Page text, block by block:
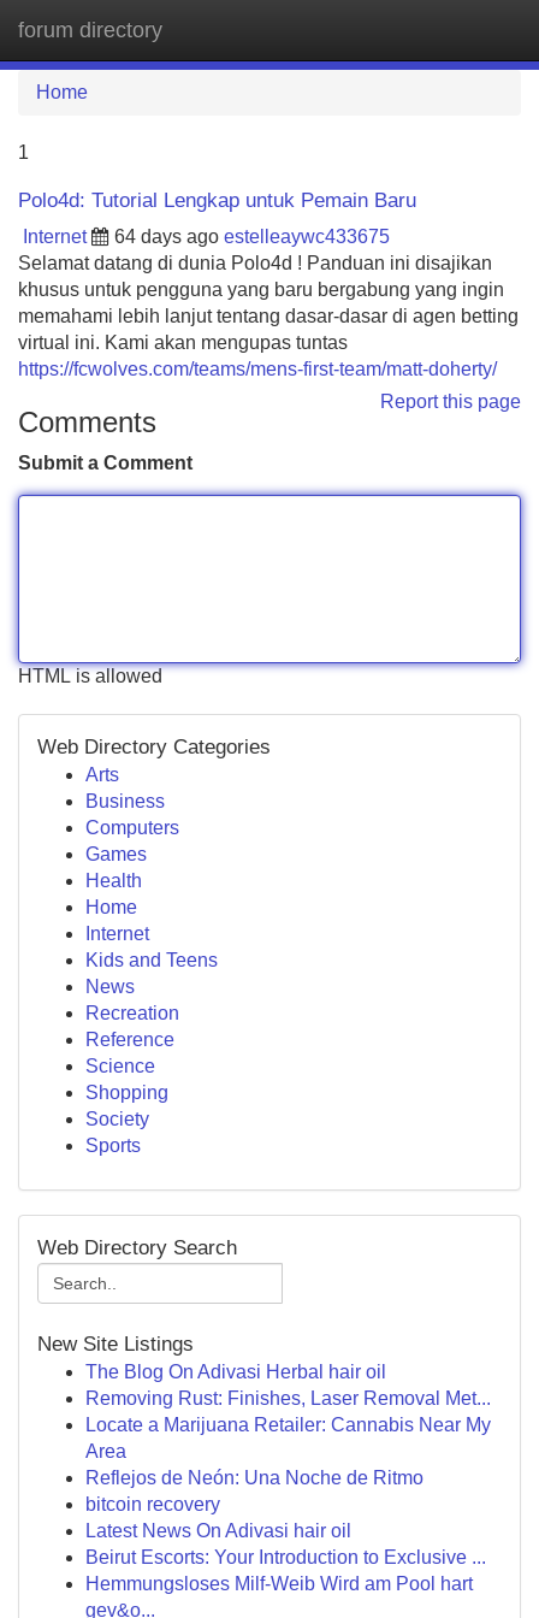
forum directory
Home
1
Polo4d: Tutorial Lengkap untuk Pemain Baru
Internet 64 days ago estelleaywc433675
Selamat datang di dunia Polo4d ! Panduan ini disajikan
khusus untuk pengguna yang baru bergabung yang ingin
memahami lebih lanjut tentang dasar-dasar di agen betting
virtual ini. Kami akan mengupas tuntas
https://fcwolves.com/teams/mens-first-team/matt-doherty/
Report this page
Comments
Submit a Comment
HTML is allowed
Web Directory Categories
Arts
Business
Computers
Games
Health
Home
Internet
Kids and Teens
News
Recreation
Reference
Science
Shopping
Society
Sports
Web Directory Search
New Site Listings
The Blog On Adivasi Herbal hair oil
Removing Rust: Finishes, Laser Removal Met...
Locate a Marijuana Retailer: Cannabis Near My
Area
Reflejos de Neón: Una Noche de Ritmo
bitcoin recovery
Latest News On Adivasi hair oil
Beirut Escorts: Your Introduction to Exclusive ...
Hemmungsloses Milf-Weib Wird am Pool hart
gev&o...